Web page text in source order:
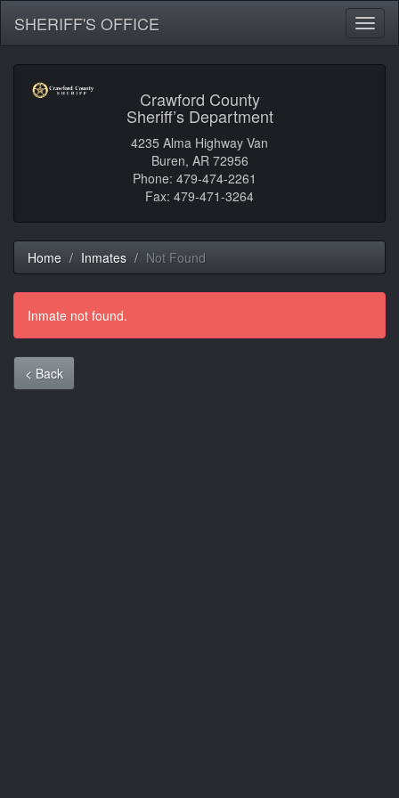
SHERIFF'S OFFICE
Crawford County
Sheriff’s Department
4235 Alma Highway Van
Buren, AR 72956
Phone: 479-474-2261
Fax: 479-471-3264
Home Inmates Not Found
Inmate not found.
< Back